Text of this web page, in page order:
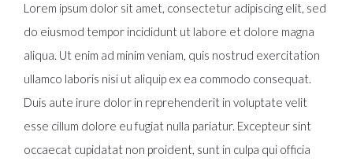
Lorem ipsum dolor sit amet, consectetur adipiscing elit, sed
do eiusmod tempor incididunt ut labore et dolore magna
aliqua. Ut enim ad minim veniam, quis nostrud exercitation
ullamco laboris nisi ut aliquip ex ea commodo consequat.
Duis aute irure dolor in reprehenderit in voluptate velit
esse cillum dolore eu fugiat nulla pariatur. Excepteur sint
occaecat cupidatat non proident, sunt in culpa qui officia